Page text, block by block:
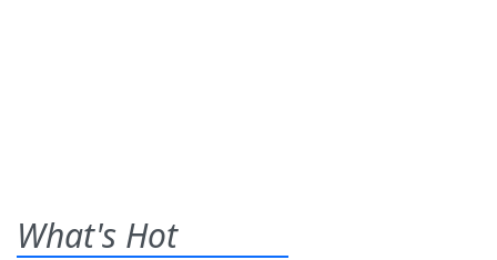
What's Hot